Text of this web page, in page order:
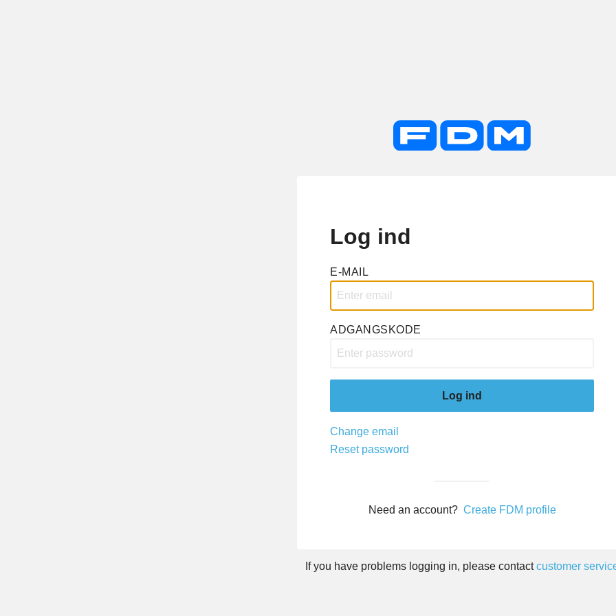
Log ind
E-MAIL
ADGANGSKODE
Log ind
Change email
Reset password
Need an account? Create FDM profile
If you have problems logging in, please contact customer